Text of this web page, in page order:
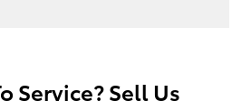
Service? Sell Us